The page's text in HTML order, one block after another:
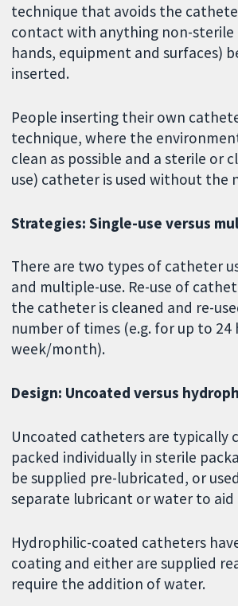
technique that avoids the
contact with anything non-sterile
hands, equipment and surfaces)
inserted.
People inserting their own
technique, where the
clean as possible and a sterile or
use) catheter is used without the
Strategies: Single-use versus
There are two types of catheter
and multiple-use. Re-use of
the catheter is cleaned and re-
number of times (e.g. for up to 24
week/month).
Design: Uncoated versus
Uncoated catheters are typically
packed individually in sterile
be supplied pre-lubricated, or
separate lubricant or water to aid
Hydrophilic-coated catheters
coating and either are supplied
require the addition of water.